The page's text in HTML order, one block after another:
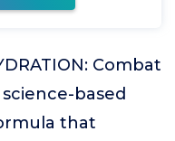
Combat
based
that